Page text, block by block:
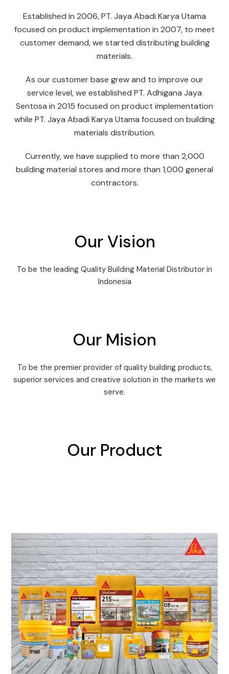
Established in 2006, PT. Jaya Abadi Karya Utama
focused on product implementation in 2007, to meet
customer demand, we started distributing building
materials.
As our customer base grew and to improve our
service level, we established PT. Adhigana Jaya
Sentosa in 2015 focused on product implementation
while PT. Jaya Abadi Karya Utama focused on building
materials distribution.
Currently, we have supplied to more than 2,000
building material stores and more than 1,000 general
contractors.
Our Vision
To be the leading Quality Building Material Distributor in
Indonesia
Our Mision
To be the premier provider of quality building products,
superior services and creative solution in the markets we
serve.
Our Product